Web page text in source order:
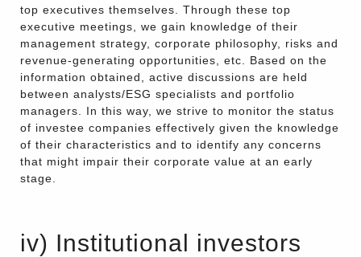
top executives themselves. Through these top
executive meetings, we gain knowledge of their
management strategy, corporate philosophy, risks and
revenue-generating opportunities, etc. Based on the
information obtained, active discussions are held
between analysts/ESG specialists and portfolio
managers. In this way, we strive to monitor the status
of investee companies effectively given the knowledge
of their characteristics and to identify any concerns
that might impair their corporate value at an early
stage.
iv) Institutional investors